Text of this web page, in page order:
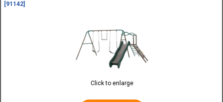
[91142]
Click to enlarge